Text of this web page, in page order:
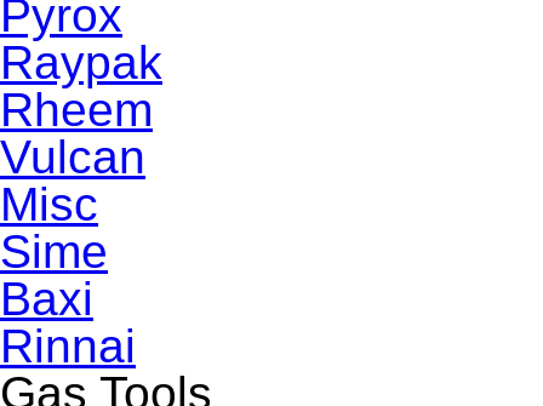
Pyrox
Raypak
Rheem
Vulcan
Misc
Sime
Baxi
Rinnai
Gas Tools